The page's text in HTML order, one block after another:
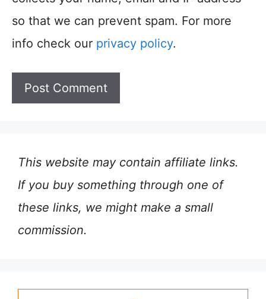
so that we can prevent spam. For more
info check our privacy policy.
This website may contain affiliate links.
If you buy something through one of
these links, we might make a small
commission.